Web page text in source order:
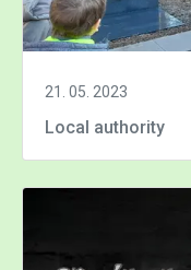
21. 05. 2023
Local authority